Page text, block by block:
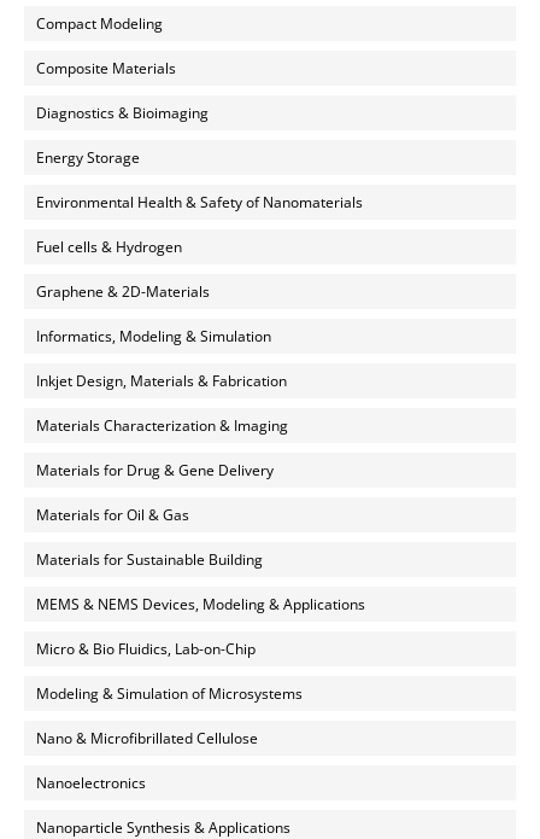
Compact Modeling
Composite Materials
Diagnostics & Bioimaging
Energy Storage
Environmental Health & Safety of Nanomaterials
Fuel cells & Hydrogen
Graphene & 2D-Materials
Informatics, Modeling & Simulation
Inkjet Design, Materials & Fabrication
Materials Characterization & Imaging
Materials for Drug & Gene Delivery
Materials for Oil & Gas
Materials for Sustainable Building
MEMS & NEMS Devices, Modeling & Applications
Micro & Bio Fluidics, Lab-on-Chip
Modeling & Simulation of Microsystems
Nano & Microfibrillated Cellulose
Nanoelectronics
Nanoparticle Synthesis & Applications